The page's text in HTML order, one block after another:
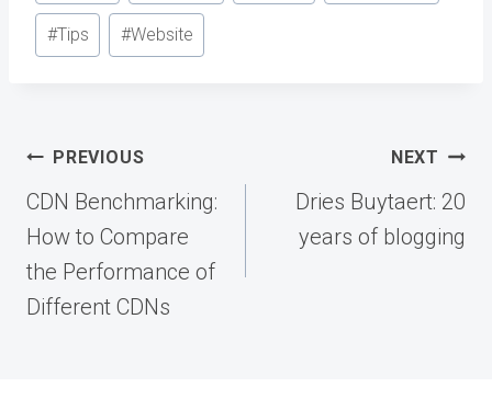
#Tips #Website
Post
navigation
PREVIOUS
CDN Benchmarking:
How to Compare
the Performance of
Different CDNs
NEXT
Dries Buytaert: 20
years of blogging